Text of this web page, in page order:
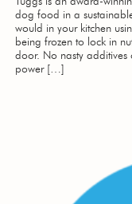
dog food in a
would in your kitchen
being frozen to lock in
door. No nasty additives
power […]